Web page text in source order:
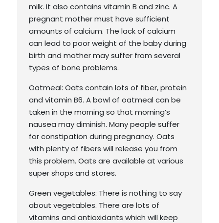
milk. It also contains vitamin B and zinc. A
pregnant mother must have sufficient
amounts of calcium. The lack of calcium
can lead to poor weight of the baby during
birth and mother may suffer from several
types of bone problems.
Oatmeal: Oats contain lots of fiber, protein
and vitamin B6. A bowl of oatmeal can be
taken in the morning so that morning’s
nausea may diminish. Many people suffer
for constipation during pregnancy. Oats
with plenty of fibers will release you from
this problem. Oats are available at various
super shops and stores.
Green vegetables: There is nothing to say
about vegetables. There are lots of
vitamins and antioxidants which will keep